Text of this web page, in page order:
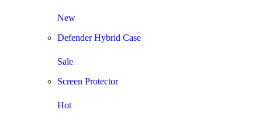
New
Defender Hybrid Case
Sale
Screen Protector
Hot